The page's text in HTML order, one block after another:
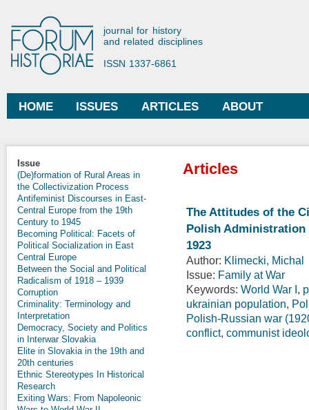
Forum Historiae
journal for history
and related disciplines
ISSN 1337-6861
Main menu
HOME ISSUES ARTICLES ABOUT
Issue
(De)formation of Rural Areas in
the Collectivization Process
Antifeminist Discourses in East-
Central Europe from the 19th
Century to 1945
Becoming Political: Facets of
Political Socialization in East
Central Europe
Between the Social and Political
Radicalism of 1918 – 1939
Corruption
Criminality: Terminology and
Interpretation
Democracy, Society and Politics
in Interwar Slovakia
Elite in Slovakia in the 19th and
20th centuries
Ethnic Stereotypes In Historical
Research
Exiting Wars: From Napoleonic
Articles
The Attitudes of the
Polish Administration
1923
Author: Klimecki, Michal
Issue: Family at War
Keywords: World War I ,
ukrainian population,
Polish-Russian war
conflict, communist